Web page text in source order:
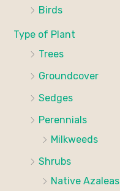
Birds
Type of Plant
Trees
Groundcover
Sedges
Perennials
Milkweeds
Shrubs
Native Azaleas